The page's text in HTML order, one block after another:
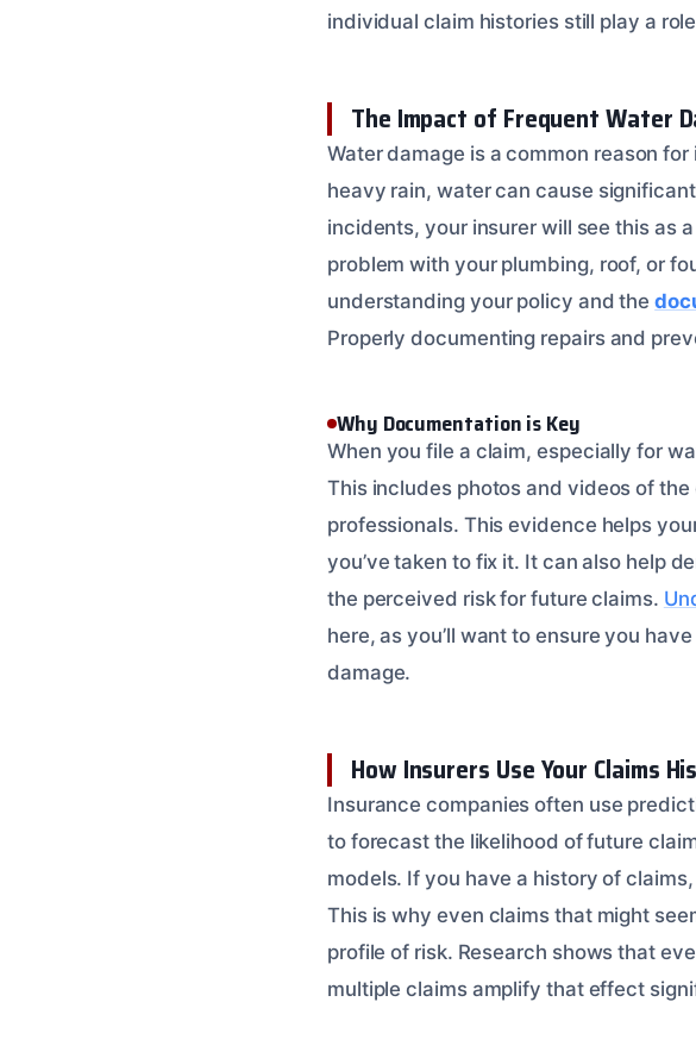
individual claim histories still play a
The Impact of Frequent Water
Water damage is a common reason
heavy rain, water can cause
incidents, your insurer will see this as
problem with your plumbing, roof, or
understanding your policy and the
Properly documenting repairs and
Why Documentation is Key
When you file a claim, especially for
This includes photos and videos of
professionals. This evidence helps
you’ve taken to fix it. It can also help
the perceived risk for future claims.
here, as you’ll want to ensure you
damage.
How Insurers Use Your Claims
Insurance companies often use
to forecast the likelihood of future
models. If you have a history of
This is why even claims that might
profile of risk. Research shows that
multiple claims amplify that effect